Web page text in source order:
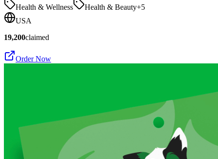
Health & Wellness Health & Beauty+5
USA
19,200claimed
Order Now